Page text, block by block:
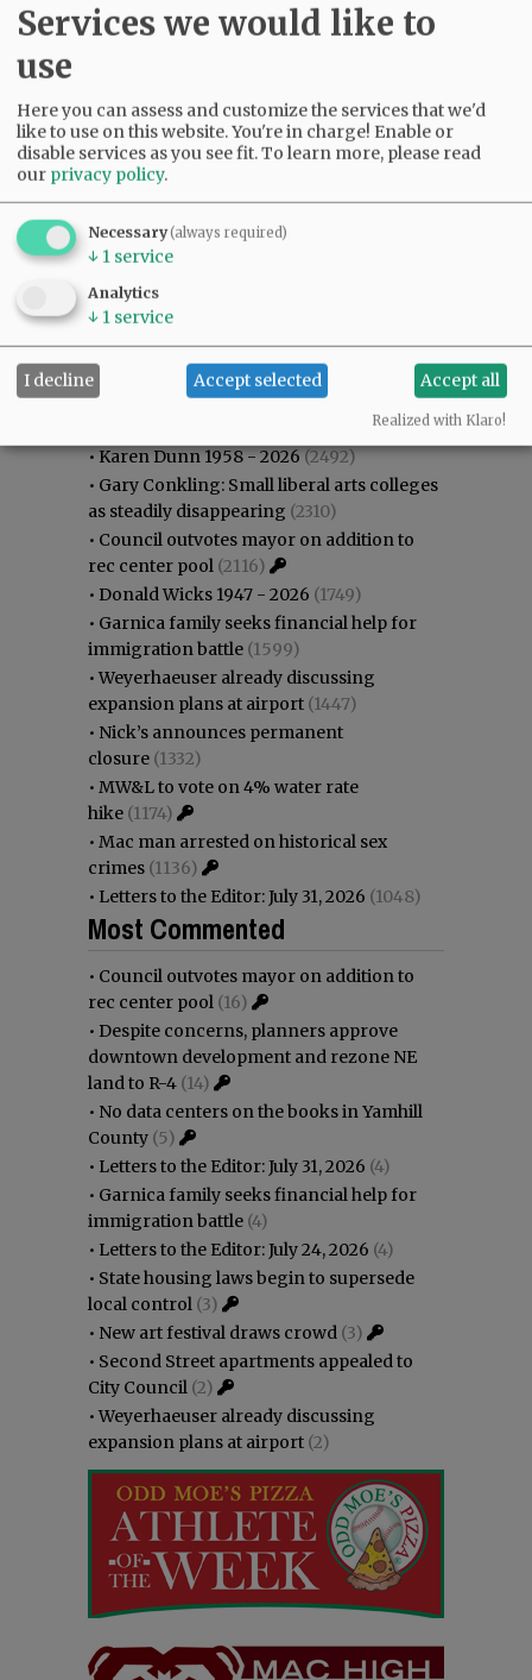
Most viewed Most commented
Most Viewed
•Karen Dunn 1958 - 2026(2492)
• Gary Conkling: Small liberal arts colleges
as steadily disappearing (2310)
• Council outvotes mayor on addition to
rec center pool (2116)
• Donald Wicks 1947 - 2026 (1749)
• Garnica family seeks financial help for
immigration battle (1599)
•Weyerhaeuser already discussing
expansion plans at airport (1447)
• Nick’s announces permanent
closure (1332)
• MW&L to vote on 4% water rate
hike (1174)
• Mac man arrested on historical sex
crimes (1136)
• Letters to the Editor: July 31, 2026 (1048)
Most Commented
• Council outvotes mayor on addition to
rec center pool (16)
• Despite concerns, planners approve
downtown development and rezone NE
land to R-4 (14)
• No data centers on the books in Yamhill
County (5)
• Letters to the Editor: July 31, 2026 (4)
• Garnica family seeks financial help for
immigration battle (4)
• Letters to the Editor: July 24, 2026 (4)
• State housing laws begin to supersede
local control (3)
• New art festival draws crowd (3)
• Second Street apartments appealed to
City Council (2)
•Weyerhaeuser already discussing
expansion plans at airport (2)
Services we would like to
use
Here you can assess and customize the services that we'd
like to use on this website. You're in charge! Enable or
disable services as you see fit.To learn more, please read
our privacy policy.
Necessary(always required)
↓ 1 service
Analytics
↓ 1 service
I decline Accept selected Accept all
Realized with Klaro!